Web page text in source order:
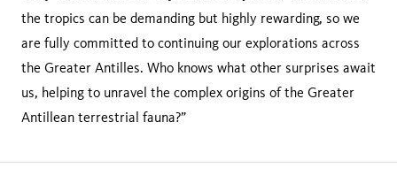
the tropics can be demanding but highly rewarding, so we
are fully committed to continuing our explorations across
the Greater Antilles. Who knows what other surprises await
us, helping to unravel the complex origins of the Greater
Antillean terrestrial fauna?”